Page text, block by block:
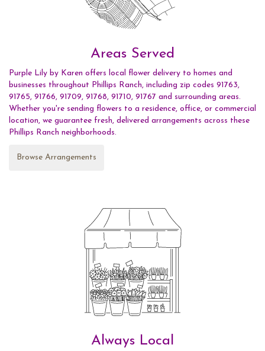
Areas Served
Purple Lily by Karen offers local flower delivery to homes and
businesses throughout Phillips Ranch, including zip codes 91763,
91765, 91766, 91709, 91768, 91710, 91767 and surrounding areas.
Whether you're sending flowers to a residence, office, or commercial
location, we guarantee fresh, delivered arrangements across these
Phillips Ranch neighborhoods.
Browse Arrangements
Always Local